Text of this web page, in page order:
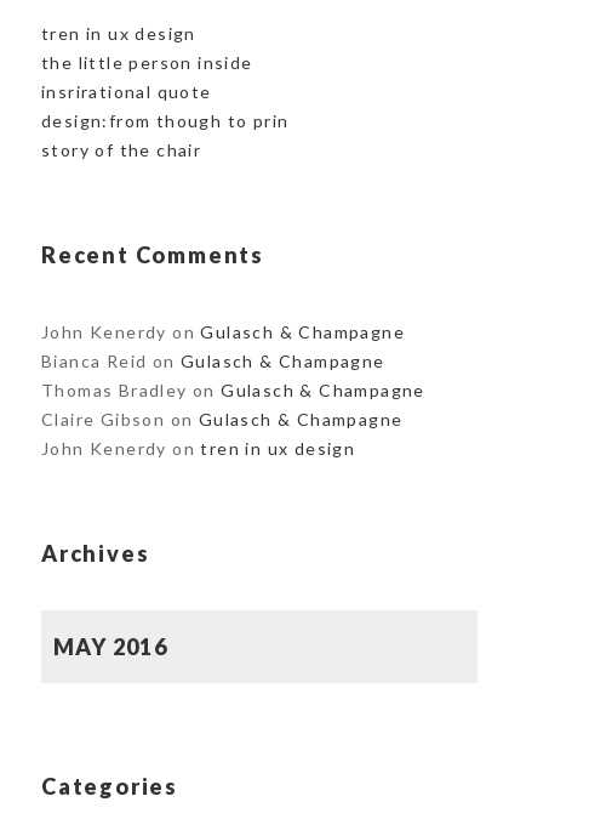
tren in ux design
the little person inside
insrirational quote
design:from though to prin
story of the chair
Recent Comments
John Kenerdy onGulasch & Champagne
Bianca Reid onGulasch & Champagne
Thomas Bradley onGulasch & Champagne
Claire Gibson on Gulasch & Champagne
John Kenerdy ontren in ux design
Archives
MAY 2016
Categories